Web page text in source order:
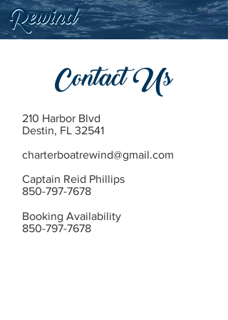
Contact Us
210 Harbor Blvd
Destin, FL 32541
charterboatrewind@gmail.com
Captain Reid Phillips
850-797-7678
Booking Availability
850-797-7678